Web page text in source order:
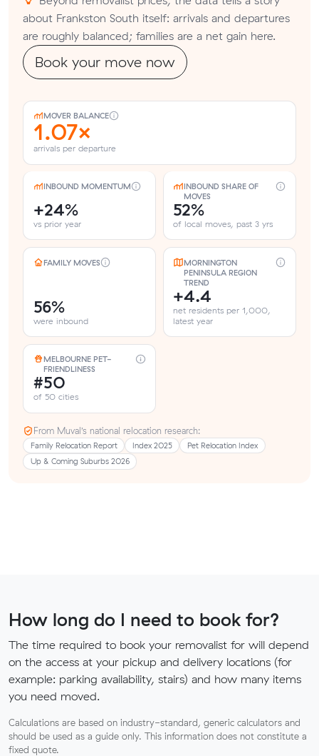
about Frankston South itself: arrivals and departures
are roughly balanced; families are a net gain here.
Book your move now
MOVER BALANCE
1.07×
arrivals per departure
INBOUND MOMENTUM
+24%
vs prior year
INBOUND SHARE OF
MOVES
52%
of local moves, past 3 yrs
FAMILY MOVES
56%
were inbound
MORNINGTON
PENINSULA REGION
TREND
+4.4
net residents per 1,000,
latest year
MELBOURNE PET-
FRIENDLINESS
#50
of 50 cities
From Muval’s national relocation research:
Family Relocation Report Index 2025
Pet Relocation Index
Up & Coming Suburbs 2026
How long do I need to book for?
The time required to book your removalist for will depend
on the access at your pickup and delivery locations (for
example: parking availability, stairs) and how many items
you need moved.
Calculations are based on industry-standard, generic calculators and
should be used as a guide only. This information does not constitute a
fixed quote.